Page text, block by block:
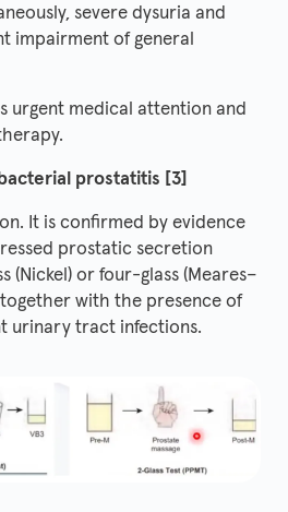
severe dysuria and
impairment of general
urgent medical attention and
prostatitis [3]
It is confirmed by evidence
prostatic secretion
(Nickel) or four-glass (Meares–
with the presence of
urinary tract infections.